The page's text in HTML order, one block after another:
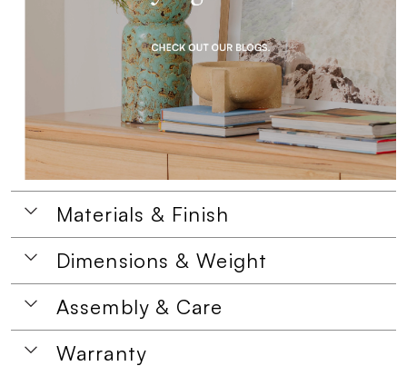
Materials & Finish
Dimensions & Weight
Assembly & Care
Warranty